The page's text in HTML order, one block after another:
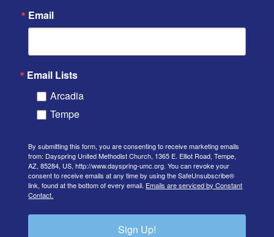
Email
Email Lists
Arcadia
Tempe
By submitting this form, you are consenting to receive marketing emails
from: Dayspring United Methodist Church, 1365 E. Elliot Road, Tempe,
AZ, 85284, US, http://www.dayspring-umc.org. You can revoke your
consent to receive emails at any time by using the SafeUnsubscribe®
link, found at the bottom of every email. Emails are serviced by Constant
Contact.
Sign Up!